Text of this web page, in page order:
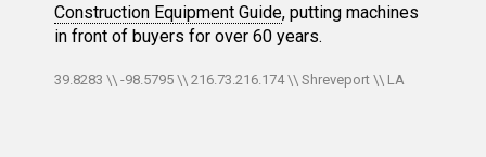
Construction Equipment Guide, putting machines
in front of buyers for over 60 years.
39.8283 \\ -98.5795 \\ 216.73.216.174 \\ Shreveport \\ LA